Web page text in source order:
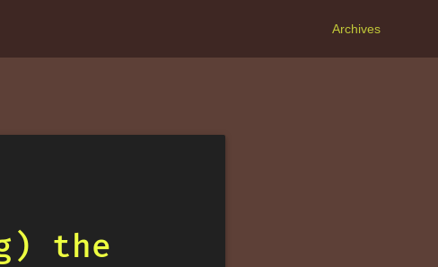
Archives
the